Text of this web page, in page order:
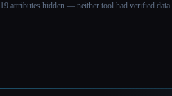
19 attributes hidden — neither tool had verified data.